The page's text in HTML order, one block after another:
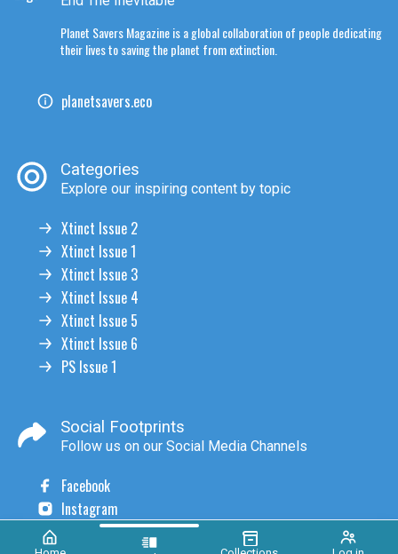
Planet Savers Magazine is a global collaboration of people dedicating
their lives to saving the planet from extinction.
planetsavers.eco
Categories
Explore our inspiring content by topic
Xtinct Issue 2
Xtinct Issue 1
Xtinct Issue 3
Xtinct Issue 4
Xtinct Issue 5
Xtinct Issue 6
PS Issue 1
Social Footprints
Follow us on our Social Media Channels
Facebook
Instagram